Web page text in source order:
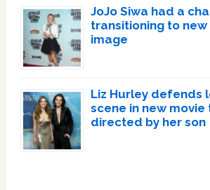
JoJo Siwa had a
transitioning to
image
Liz Hurley defends
scene in new movie
directed by her son